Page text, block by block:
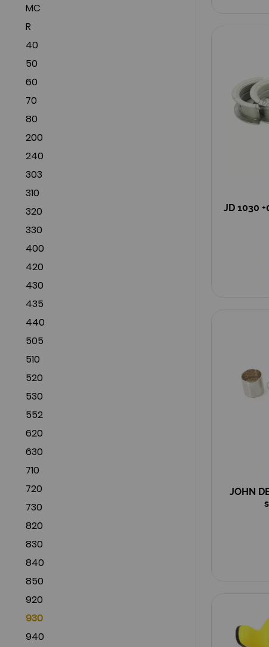
MC
R
40
50
60
70
80
200
240
303
310
320
330
400
420
430
435
440
505
510
520
530
552
620
630
710
720
730
820
830
840
850
920
930
940
JD 1030
JOHN